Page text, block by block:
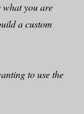
what you are
a custom
to use the